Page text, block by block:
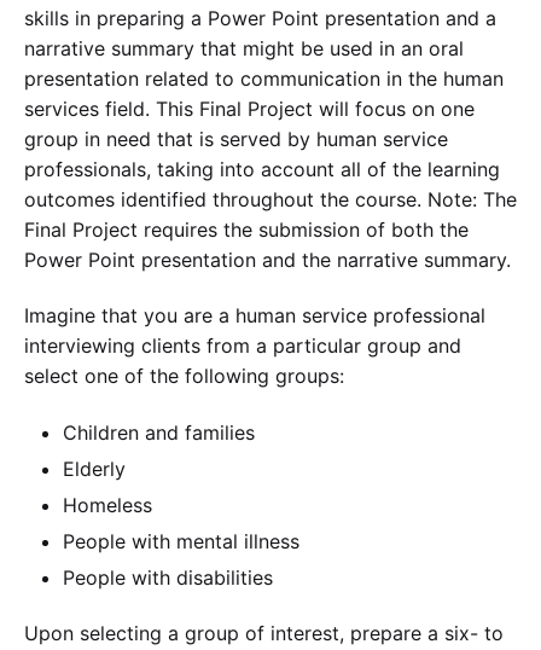
skills in preparing a Power Point presentation and a
narrative summary that might be used in an oral
presentation related to communication in the human
services field. This Final Project will focus on one
group in need that is served by human service
professionals, taking into account all of the learning
outcomes identified throughout the course. Note: The
Final Project requires the submission of both the
Power Point presentation and the narrative summary.
Imagine that you are a human service professional
interviewing clients from a particular group and
select one of the following groups:
Children and families
Elderly
Homeless
People with mental illness
People with disabilities
Upon selecting a group of interest, prepare a six- to